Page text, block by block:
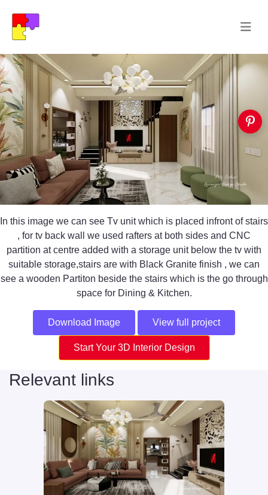
In this image we can see Tv unit which is placed infront of stairs
, for tv back wall we used rafters at both sides and CNC
partition at centre added with a storage unit below the tv with
suitable storage,stairs are with Black Granite finish , we can
see a wooden Partiton beside the stairs which is the go through
space for Dining & Kitchen.
Download Image View full project
Start Your 3D Interior Design
Relevant links